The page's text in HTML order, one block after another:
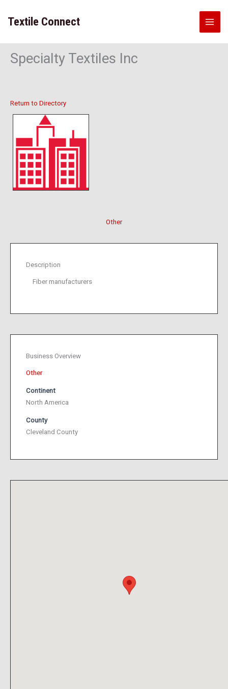
content
Textile Connect
Specialty Textiles Inc
Return to Directory
Other
Description
Fiber manufacturers
Business Overview
Other
Continent
North America
County
Cleveland County